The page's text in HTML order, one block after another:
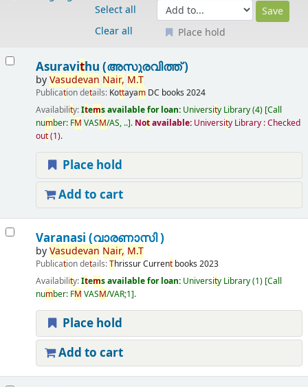
Select all
Clear all
Place hold
Asuravithu (അസുരവിത്ത് )
byVasudevan Nair, M.T
Publication details: Kottayam DC books 2024
Availability:Items available for loan: University Library(4) Call
number: FM VASM/AS, .. . Notavailable: University Library : Checked
out(1).
Place hold
Add to cart
Varanasi (വാരണാസി )
byVasudevan Nair, M.T
Publication details:ThrissurCurrentbooks 2023
Availability:Items available for loan: University Library(1) Call
number: FM VASM/VAR;1 .
Place hold
Add to cart